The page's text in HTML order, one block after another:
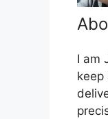
I am
keep